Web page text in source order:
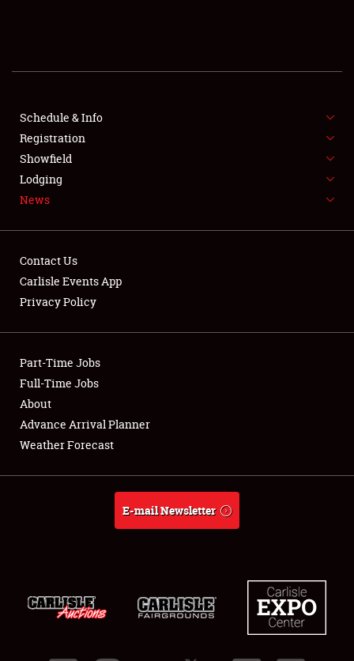
SHOWFIELD
FLEA MARKET & CAR CORRAL
SPONSORSHIP
LODGING
Showfield
Club Relations
Full-Time Jobs
About
Schedule & Info
Registration
Showfield
Lodging
News
Contact Us
Carlisle Events App
Privacy Policy
Part-Time Jobs
Full-Time Jobs
About
Advance Arrival Planner
Weather Forecast
E-mail Newsletter